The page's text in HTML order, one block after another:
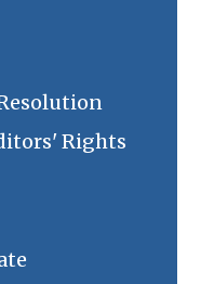
Rights